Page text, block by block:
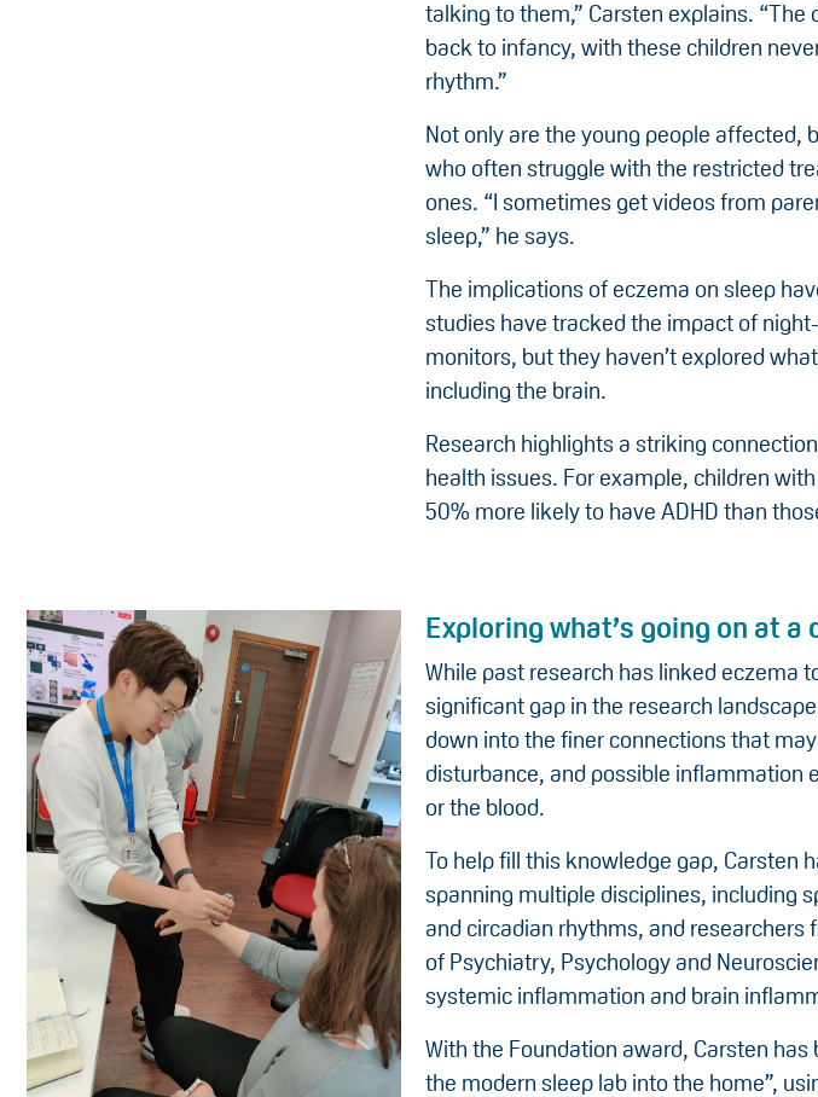
talking to them,” Carsten explains.
back to infancy, with these children
rhythm.”
Not only are the young people affected,
who often struggle with the restricted
ones. “I sometimes get videos from
sleep,” he says.
The implications of eczema on sleep
studies have tracked the impact of
monitors, but they haven’t explored
including the brain.
Research highlights a striking
health issues. For example, children
50% more likely to have ADHD than
Exploring what’s going on at a
While past research has linked eczema
significant gap in the research
down into the finer connections that
disturbance, and possible inflammation
or the blood.
To help fill this knowledge gap, Carsten
spanning multiple disciplines, including
and circadian rhythms, and researchers
of Psychiatry, Psychology and
systemic inflammation and brain
With the Foundation award, Carsten
the modern sleep lab into the home”,